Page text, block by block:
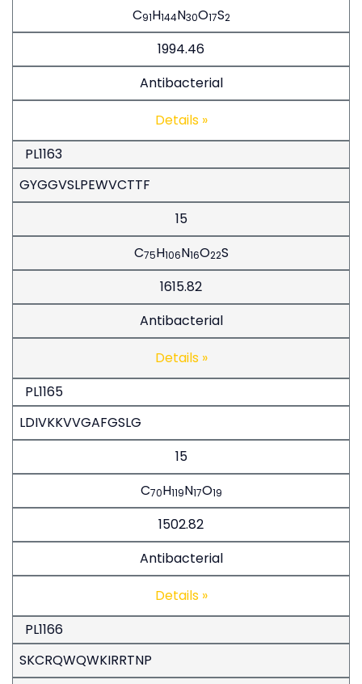
C91H144N30O17S2
1994.46
Antibacterial
Details »
PL1163
GYGGVSLPEWVCTTF
15
C75H106N16O22S
1615.82
Antibacterial
Details »
PL1165
LDIVKKVVGAFGSLG
15
C70H119N17O19
1502.82
Antibacterial
Details »
PL1166
SKCRQWQWKIRRTNP